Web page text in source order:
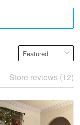
Store reviews (12)